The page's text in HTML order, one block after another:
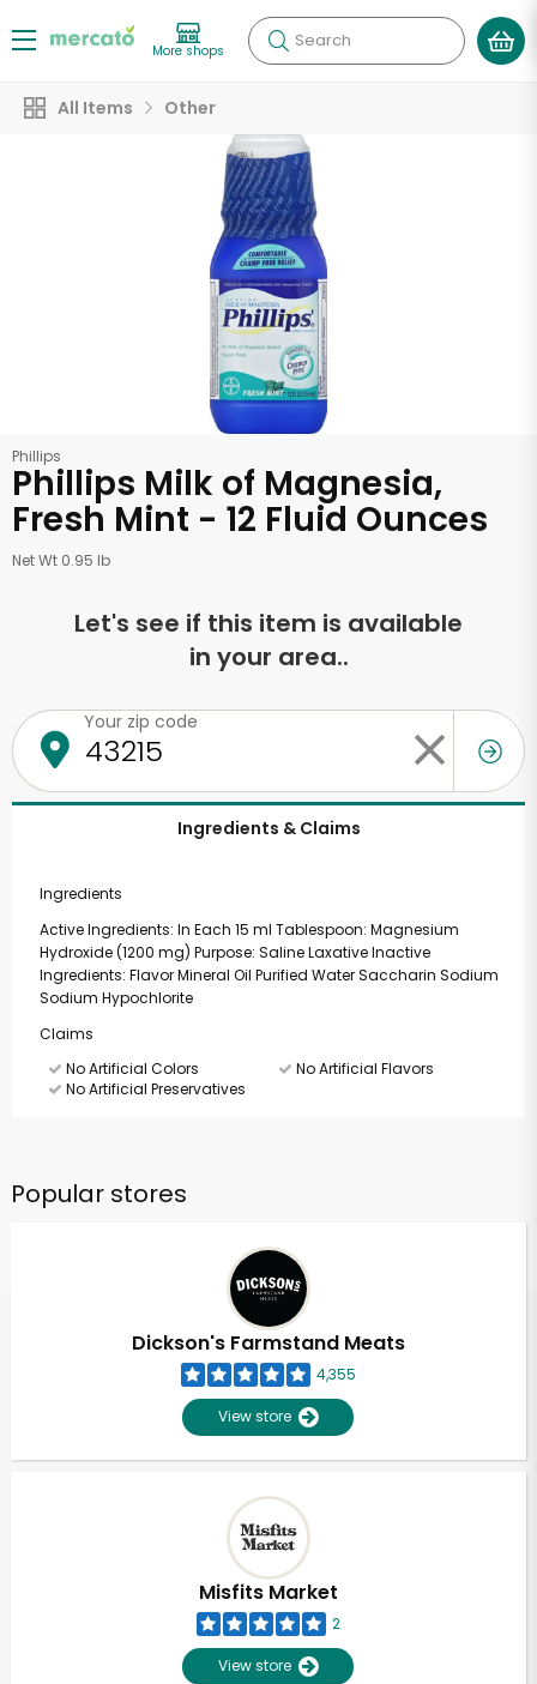
More shops Search
All Items Other
Phillips
Phillips Milk of Magnesia,
Fresh Mint - 12 Fluid Ounces
Net Wt 0.95 lb
Let's see if this item is available
in your area..
Your zip code
Ingredients & Claims
Ingredients
Active Ingredients: In Each 15 ml Tablespoon: Magnesium
Hydroxide (1200 mg) Purpose: Saline Laxative Inactive
Ingredients: Flavor Mineral Oil Purified Water Saccharin Sodium
Sodium Hypochlorite
Claims
No Artificial Colors
No Artificial Flavors
No Artificial Preservatives
Popular stores
Dickson's Farmstand Meats
4,355
View store
Misfits Market
2
View store